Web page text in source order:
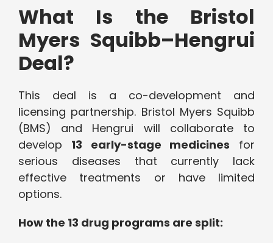
What Is the Bristol
Myers Squibb–Hengrui
Deal?
This deal is a co-development and
licensing partnership. Bristol Myers Squibb
(BMS) and Hengrui will collaborate to
develop 13 early-stage medicines for
serious diseases that currently lack
effective treatments or have limited
options.
How the 13 drug programs are split: